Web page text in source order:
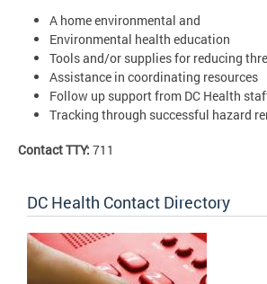
A home environmental and
Environmental health education
Tools and/or supplies for reducing
Assistance in coordinating resources
Follow up support from DC Health
Tracking through successful hazard
Contact TTY: 711
DC Health Contact Directory